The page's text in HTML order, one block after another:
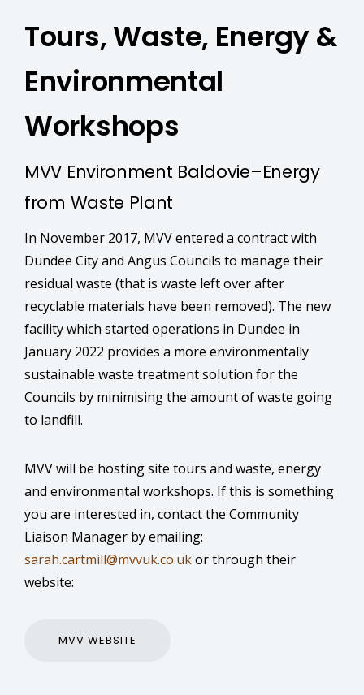
Tours, Waste, Energy &
Environmental
Workshops
MVV Environment Baldovie–Energy
from Waste Plant
In November 2017, MVV entered a contract with
Dundee City and Angus Councils to manage their
residual waste (that is waste left over after
recyclable materials have been removed). The new
facility which started operations in Dundee in
January 2022 provides a more environmentally
sustainable waste treatment solution for the
Councils by minimising the amount of waste going
to landfill.
MVV will be hosting site tours and waste, energy
and environmental workshops. If this is something
you are interested in, contact the Community
Liaison Manager by emailing:
sarah.cartmill@mvvuk.co.ukor through their
website:
MVV WEBSITE